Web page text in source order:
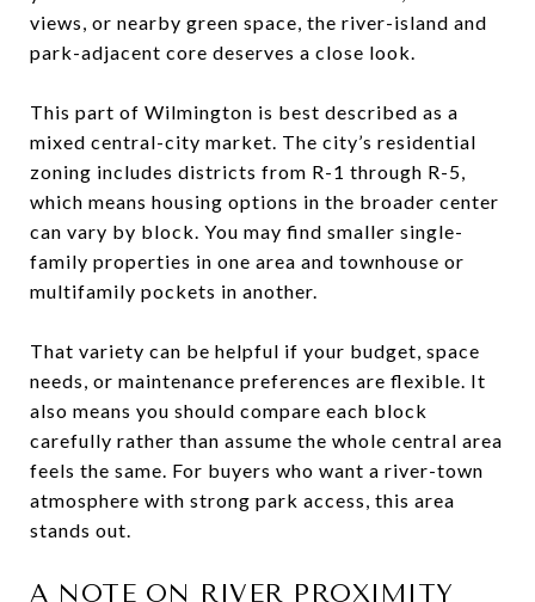
views, or nearby green space, the river-island and
park-adjacent core deserves a close look.
This part of Wilmington is best described as a
mixed central-city market. The city’s residential
zoning includes districts from R-1 through R-5,
which means housing options in the broader center
can vary by block. You may find smaller single-
family properties in one area and townhouse or
multifamily pockets in another.
That variety can be helpful if your budget, space
needs, or maintenance preferences are flexible. It
also means you should compare each block
carefully rather than assume the whole central area
feels the same. For buyers who want a river-town
atmosphere with strong park access, this area
stands out.
A NOTE ON RIVER PROXIMITY